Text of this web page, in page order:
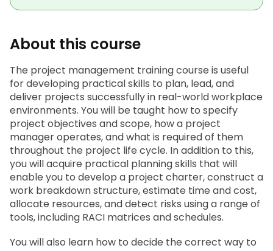
About this course
The project management training course is useful
for developing practical skills to plan, lead, and
deliver projects successfully in real-world workplace
environments. You will be taught how to specify
project objectives and scope, how a project
manager operates, and what is required of them
throughout the project life cycle. In addition to this,
you will acquire practical planning skills that will
enable you to develop a project charter, construct a
work breakdown structure, estimate time and cost,
allocate resources, and detect risks using a range of
tools, including RACI matrices and schedules.
You will also learn how to decide the correct way to